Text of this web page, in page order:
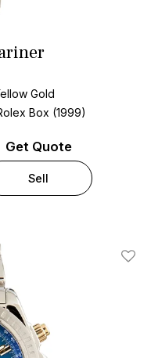
Gold
Box (1999)
Get Quote
Sell
Add